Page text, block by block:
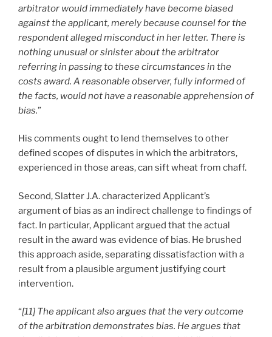
arbitrator would immediately have become biased
against the applicant, merely because counsel for the
respondent alleged misconduct in her letter. There is
nothing unusual or sinister about the arbitrator
referring in passing to these circumstances in the
costs award. A reasonable observer, fully informed of
the facts, would not have a reasonable apprehension of
bias.”
His comments ought to lend themselves to other
defined scopes of disputes in which the arbitrators,
experienced in those areas, can sift wheat from chaff.
Second, Slatter J.A. characterized Applicant’s
argument of bias as an indirect challenge to findings of
fact. In particular, Applicant argued that the actual
result in the award was evidence of bias. He brushed
this approach aside, separating dissatisfaction with a
result from a plausible argument justifying court
intervention.
“[11] The applicant also argues that the very outcome
of the arbitration demonstrates bias. He argues that